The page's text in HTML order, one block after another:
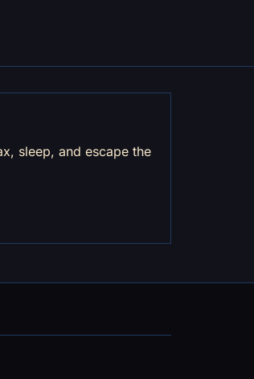
sleep, and escape the